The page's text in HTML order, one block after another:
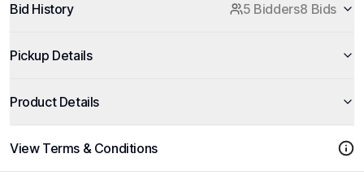
Bid History 5 Bidders8 Bids
Pickup Details
Product Details
View Terms & Conditions